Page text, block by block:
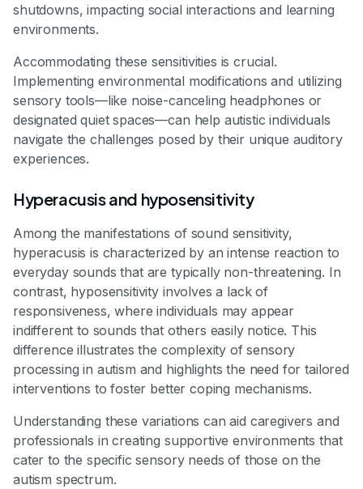
shutdowns, impacting social interactions and learning
environments.
Accommodating these sensitivities is crucial.
Implementing environmental modifications and utilizing
sensory tools—like noise-canceling headphones or
designated quiet spaces—can help autistic individuals
navigate the challenges posed by their unique auditory
experiences.
Hyperacusis and hyposensitivity
Among the manifestations of sound sensitivity,
hyperacusis is characterized by an intense reaction to
everyday sounds that are typically non-threatening. In
contrast, hyposensitivity involves a lack of
responsiveness, where individuals may appear
indifferent to sounds that others easily notice. This
difference illustrates the complexity of sensory
processing in autism and highlights the need for tailored
interventions to foster better coping mechanisms.
Understanding these variations can aid caregivers and
professionals in creating supportive environments that
cater to the specific sensory needs of those on the
autism spectrum.